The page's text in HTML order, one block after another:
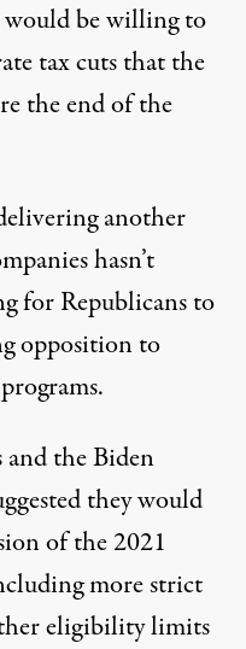
would be willing to
tax cutsthat the
the end of the
another
hasn’t
for Republicans to
opposition to
and the Biden
they would
of the 2021
more strict
eligibility limits